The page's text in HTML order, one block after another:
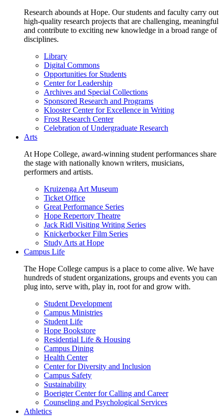
Research abounds at Hope. Our students and faculty carry out
high-quality research projects that are challenging, meaningful
and contribute to exciting new knowledge in a broad range of
disciplines.
Library
Digital Commons
Opportunities for Students
Center for Leadership
Archives and Special Collections
Sponsored Research and Programs
Klooster Center for Excellence in Writing
Frost Research Center
Celebration of Undergraduate Research
Arts
At Hope College, award-winning student performances share
the stage with nationally known writers, musicians,
performers and artists.
Kruizenga Art Museum
Ticket Office
Great Performance Series
Hope Repertory Theatre
Jack Ridl Visiting Writing Series
Knickerbocker Film Series
Study Arts at Hope
Campus Life
The Hope College campus is a place to come alive. We have
hundreds of student organizations, groups and events you can
plug into, serve with, play in, root for and grow with.
Student Development
Campus Ministries
Student Life
Hope Bookstore
Residential Life & Housing
Campus Dining
Health Center
Center for Diversity and Inclusion
Campus Safety
Sustainability
Boerigter Center for Calling and Career
Counseling and Psychological Services
Athletics